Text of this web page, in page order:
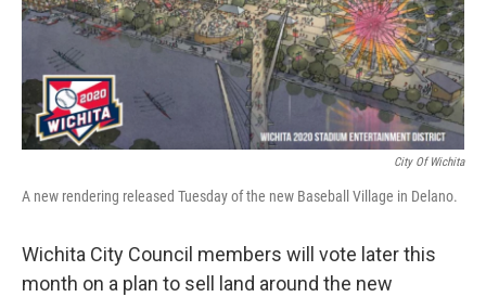
City Of Wichita
A new rendering released Tuesday of the new Baseball Village in Delano.
Wichita City Council members will vote later this
month on a plan to sell land around the new